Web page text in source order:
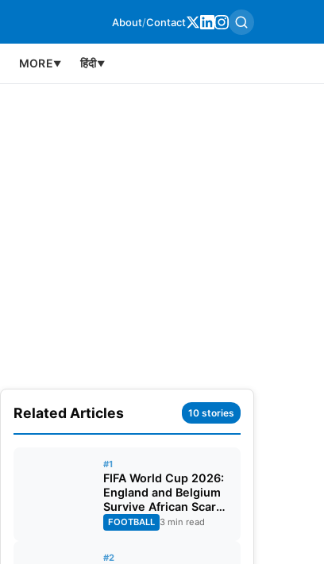
About/Contact
MORE▼ हिंदी▼
Related Articles 10 stories
#1
FIFA World Cup 2026:
England and Belgium
Survive African Scares
in Two Dramatic
Round of 32 Classics
FOOTBALL 3 min read
#2